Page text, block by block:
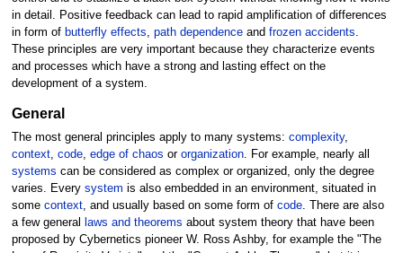
in detail. Positive feedback can lead to rapid amplification of differences
in form of butterfly effects, path dependenceand frozen accidents.
These principles are very important because they characterize events
and processes which have a strong and lasting effect on the
development of a system.
General
The most general principles apply to many systems: complexity,
context, code, edge of chaos or organization. For example, nearly all
systems can be considered as complex or organized, only the degree
varies. Every system is also embedded in an environment, situated in
some context, and usually based on some form of code. There are also
a few general
laws and theorems about system theory that have been
proposed by Cybernetics pioneer W. Ross Ashby, for example the "The